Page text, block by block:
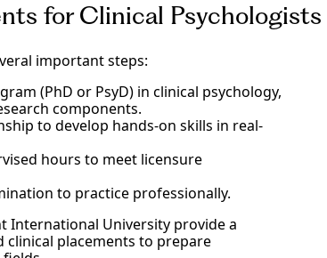
for Clinical Psychologists
important steps:
(PhD or PsyD) in clinical psychology,
components.
to develop hands-on skills in real-
hours to meet licensure
to practice professionally.
International University provide a
placements to prepare